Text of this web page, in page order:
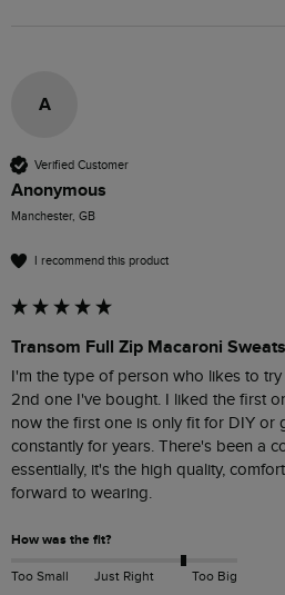
A
Verified Customer
Anonymous
Manchester, GB
I recommend this product
Transom Full Zip Macaroni
I'm the type of person who likes to
2nd one I've bought. I liked the first
now the first one is only fit for DIY or
constantly for years. There's been a
essentially, it's the high quality,
forward to wearing.
How was the fit?
Too Small Just Right Too Big